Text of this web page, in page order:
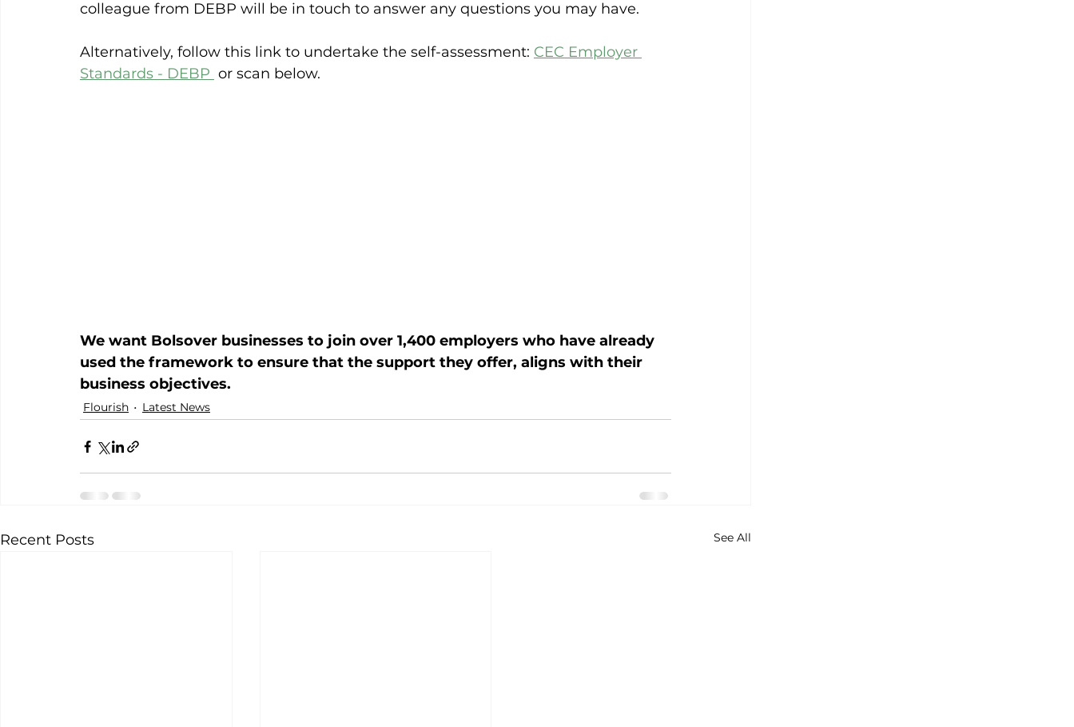
colleague from DEBP will be in touch to answer any questions you may have.
Alternatively, follow this link to undertake the self-assessment: CEC Employer
Standards - DEBP or scan below.
We want Bolsover businesses to join over 1,400 employers who have already
used the framework to ensure that the support they offer, aligns with their
business objectives.
Flourish Latest News
Recent Posts See All